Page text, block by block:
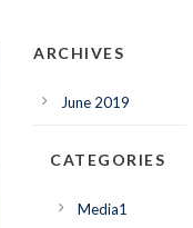
ARCHIVES
June 2019
CATEGORIES
Media1